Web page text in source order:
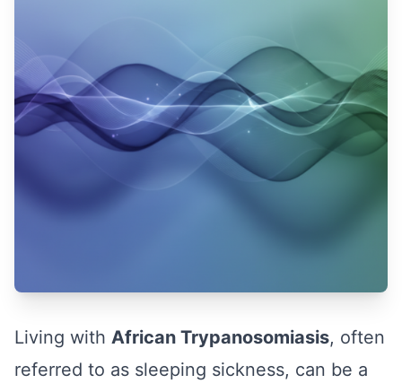
Living with African Trypanosomiasis, often
referred to as sleeping sickness, can be a